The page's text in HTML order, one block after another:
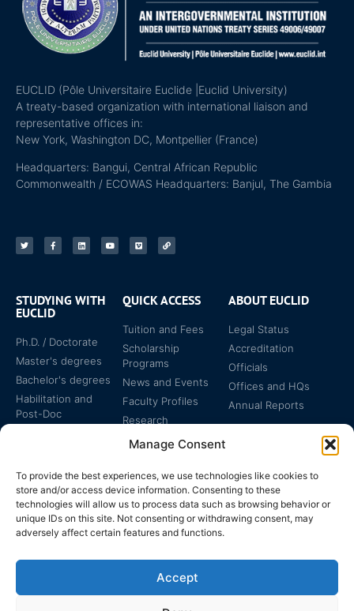
Manage Consent
To provide the best experiences, we use technologies like cookies to
store and/or access device information. Consenting to these
technologies will allow us to process data such as browsing behavior or
unique IDs on this site. Not consenting or withdrawing consent, may
adversely affect certain features and functions.
Accept
EUCLID (Pôle Universitaire Euclide |Euclid University)
A treaty-based organization with international liaison and
representative offices in:
New York, Washington DC, Montpellier (France)
Headquarters: Bangui, Central African Republic
Commonwealth / ECOWAS Headquarters: Banjul, The Gambia
STUDYING WITH
EUCLID
Ph.D. / Doctorate
Master's degrees
Bachelor's degrees
Habilitation and
Post-Doc
QUICK ACCESS
Tuition and Fees
Scholarship
Programs
News and Events
Faculty Profiles
Research
Legal Protection
ABOUT EUCLID
Legal Status
Accreditation
Officials
Offices and HQs
Annual Reports
The EUCLID Charter in